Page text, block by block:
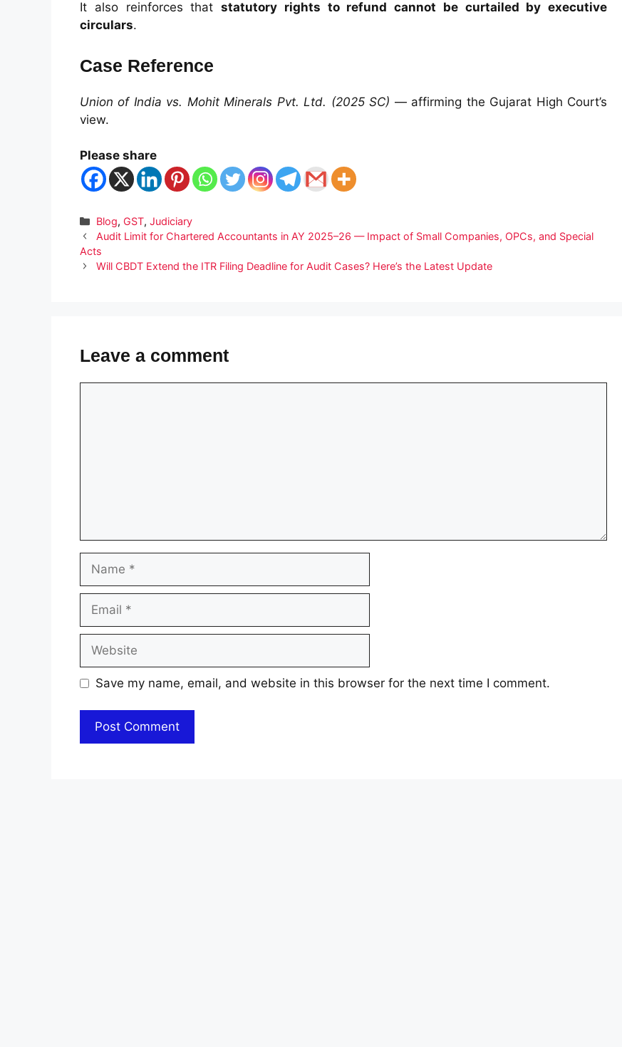
It also reinforces that statutory rights to refund cannot be curtailed by executive
circulars.
Case Reference
Union of India vs. Mohit Minerals Pvt. Ltd. (2025 SC) — affirming the Gujarat High Court’s
view.
Please share
Categories
Blog, GST,Judiciary
Audit Limit for Chartered Accountants in AY 2025–26 — Impact of Small Companies, OPCs, and Special
Acts
Will CBDT Extend the ITR Filing Deadline for Audit Cases? Here’s the Latest Update
Leave a comment
Save my name, email, and website in this browser for the next time I comment.